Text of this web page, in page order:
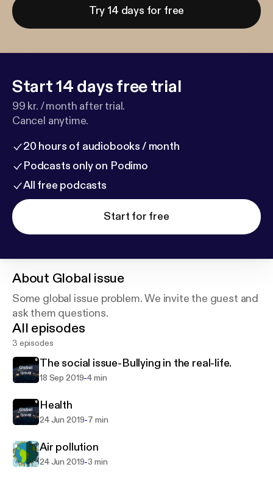
Try 14 days for free
Start 14 days free trial
99 kr. / month after trial.
Cancel anytime.
20 hours of audiobooks / month
Podcasts only on Podimo
All free podcasts
Start for free
About Global issue
Some global issue problem. We invite the guest and
ask them questions.
All episodes
3 episodes
The social issue-Bullying in the real-life.
18 Sep 2019-4 min
Health
24 Jun 2019-7 min
Air pollution
24 Jun 2019-3 min